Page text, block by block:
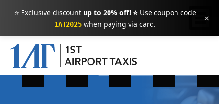
⭐ Exclusive discount up to 20% off! ⭐Use coupon code
1AT2025when paying via card. ×